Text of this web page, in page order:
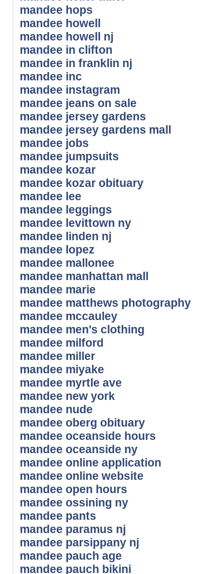
mandee hops
mandee howell
mandee howell nj
mandee in clifton
mandee in franklin nj
mandee inc
mandee instagram
mandee jeans on sale
mandee jersey gardens
mandee jersey gardens mall
mandee jobs
mandee jumpsuits
mandee kozar
mandee kozar obituary
mandee lee
mandee leggings
mandee levittown ny
mandee linden nj
mandee lopez
mandee mallonee
mandee manhattan mall
mandee marie
mandee matthews photography
mandee mccauley
mandee men's clothing
mandee milford
mandee miller
mandee miyake
mandee myrtle ave
mandee new york
mandee nude
mandee oberg obituary
mandee oceanside hours
mandee oceanside ny
mandee online application
mandee online website
mandee open hours
mandee ossining ny
mandee pants
mandee paramus nj
mandee parsippany nj
mandee pauch age
mandee pauch bikini